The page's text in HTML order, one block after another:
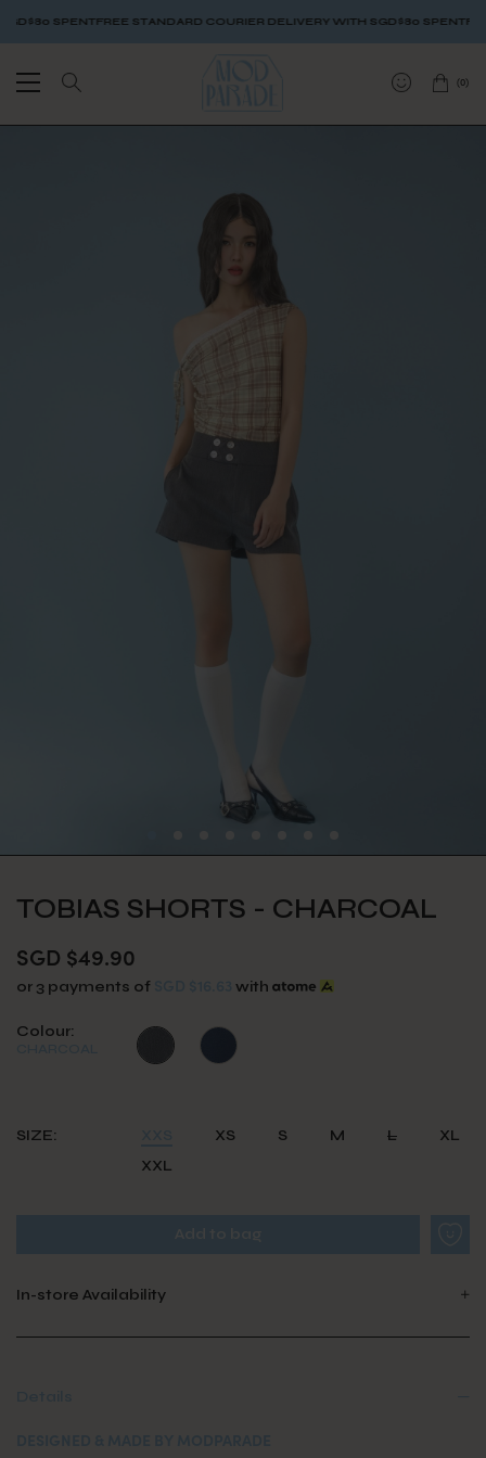
SPENTFREE STANDARD COURIER DELIVERY WITH SGD$80 SPENTFREE
(0)
TOBIAS SHORTS - CHARCOAL
SGD $49.90
or 3 payments of with
Colour:
SIZE: XS S M L
XL
XXL
In-store Availability